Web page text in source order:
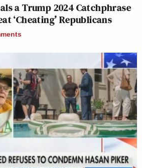
a Trump 2024 Catchphrase
‘Cheating’ Republicans